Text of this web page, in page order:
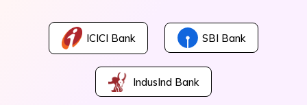
ICICI Bank SBI Bank
IndusInd Bank